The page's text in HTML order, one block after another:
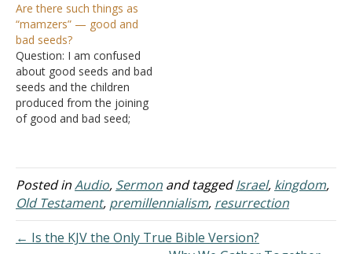
Are there such things as
“mamzers” — good and
bad seeds?
Question: I am confused
about good seeds and bad
seeds and the children
produced from the joining
of good and bad seed;
please? If there are
children, they are
supposed to be void --
neither good or bad.
Posted inAudio, Sermon and taggedIsrael, kingdom,
Old Testament, premillennialism, resurrection
← Is the KJV the Only True Bible Version?